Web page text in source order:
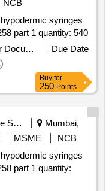
NCB
syringes
for human use conforming to is 10258 part 1 quantity: 540
Refer Document
Due Date
Buy for
250 Points
Insurance Services
Mumbai,
MSME
NCB
syringes